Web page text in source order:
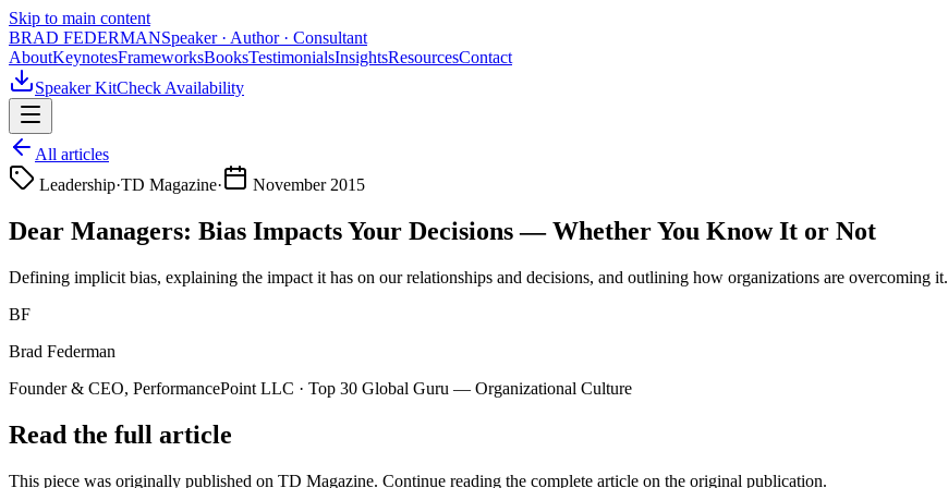
Skip to main content
BRAD FEDERMANSpeaker · Author · Consultant
AboutKeynotesFrameworksBooksTestimonialsInsightsResourcesContact
Speaker KitCheck Availability
All articles
Leadership·TD Magazine· November 2015
Dear Managers: Bias Impacts Your Decisions — Whether You Know It or Not
Defining implicit bias, explaining the impact it has on our relationships and decisions, and outlining how organizations are overcoming it.
BF
Brad Federman
Founder & CEO, PerformancePoint LLC · Top 30 Global Guru — Organizational Culture
Read the full article
This piece was originally published on TD Magazine. Continue reading the complete article on the original publication.